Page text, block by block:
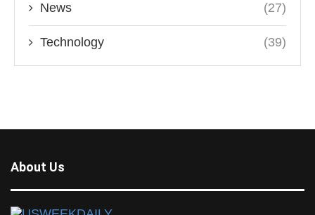
News (27)
Technology (39)
About Us